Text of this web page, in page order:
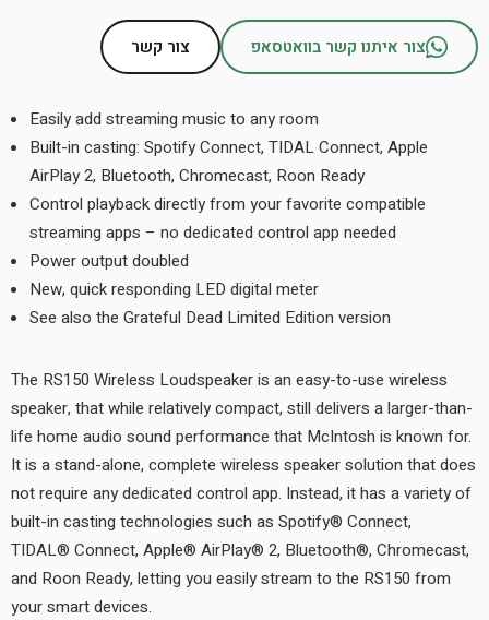
צור איתנו קשר בוואטסאפ צור קשר
Easily add streaming music to any room
Built-in casting: Spotify Connect, TIDAL Connect, Apple
AirPlay 2, Bluetooth, Chromecast, Roon Ready
Control playback directly from your favorite compatible
streaming apps – no dedicated control app needed
Power output doubled
New, quick responding LED digital meter
See also the Grateful Dead Limited Edition version
The RS150 Wireless Loudspeaker is an easy-to-use wireless
speaker, that while relatively compact, still delivers a larger-than-
life home audio sound performance that McIntosh is known for.
It is a stand-alone, complete wireless speaker solution that does
not require any dedicated control app. Instead, it has a variety of
built-in casting technologies such as Spotify® Connect,
TIDAL® Connect, Apple® AirPlay® 2, Bluetooth®, Chromecast,
and Roon Ready, letting you easily stream to the RS150 from
your smart devices.